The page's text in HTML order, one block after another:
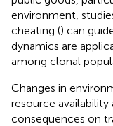
environment,
cheating () can
dynamics are
among clonal
Changes in
resource
consequences on